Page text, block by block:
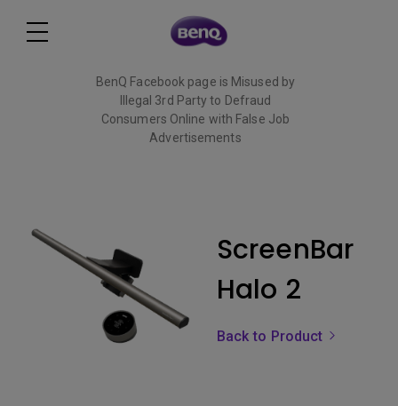
BenQ Facebook page is Misused by
Illegal 3rd Party to Defraud
Consumers Online with False Job
Advertisements
ScreenBar
Halo 2
Back to Product